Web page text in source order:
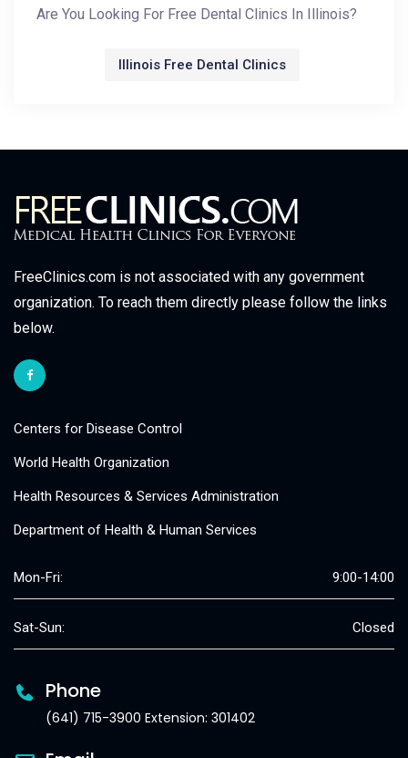
Are You Looking For Free Dental Clinics In Illinois?
Illinois Free Dental Clinics
FreeClinics.com is not associated with any government
organization. To reach them directly please follow the links
below.
Centers for Disease Control
World Health Organization
Health Resources & Services Administration
Department of Health & Human Services
Mon-Fri: 9:00-14:00
Sat-Sun: Closed
Phone
(641) 715-3900 Extension: 301402